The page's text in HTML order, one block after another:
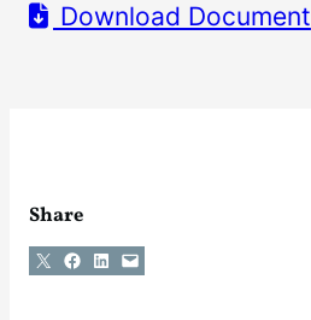
Download Document
Share
Share on X Share on Facebook
Share on LinkedIn
Email this Page